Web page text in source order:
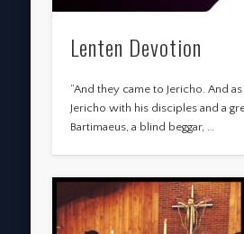
Lenten Devotion
“And they came to Jericho. And
Jericho with his disciples and a
Bartimaeus, a blind beggar, …